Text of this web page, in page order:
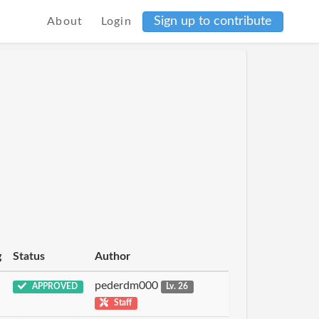
About Login Sign up to contribute
Status Author
APPROVED pederdm000
Lv. 26
Staff